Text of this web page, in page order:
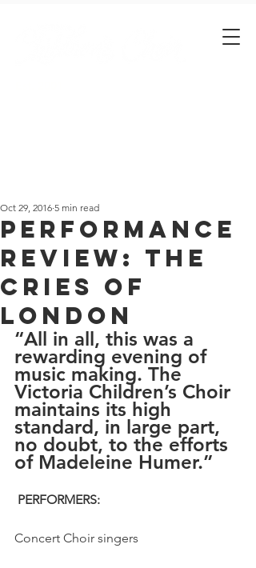
Performance
Review: The
Cries of
London
Oct 29, 2016 5 min read
“All in all, this was a
rewarding evening of
music making. The
Victoria Children’s Choir
maintains its high
standard, in large part,
no doubt, to the efforts
of Madeleine Humer.”
PERFORMERS:
Concert Choir singers